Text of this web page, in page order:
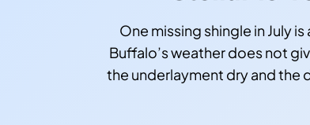
One missing shingle in July
Buffalo’s weather does not
the underlayment dry and the